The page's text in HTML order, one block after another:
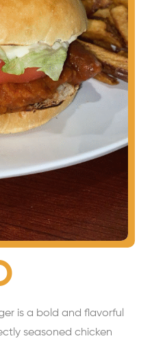
is a bold and flavorful
seasoned chicken